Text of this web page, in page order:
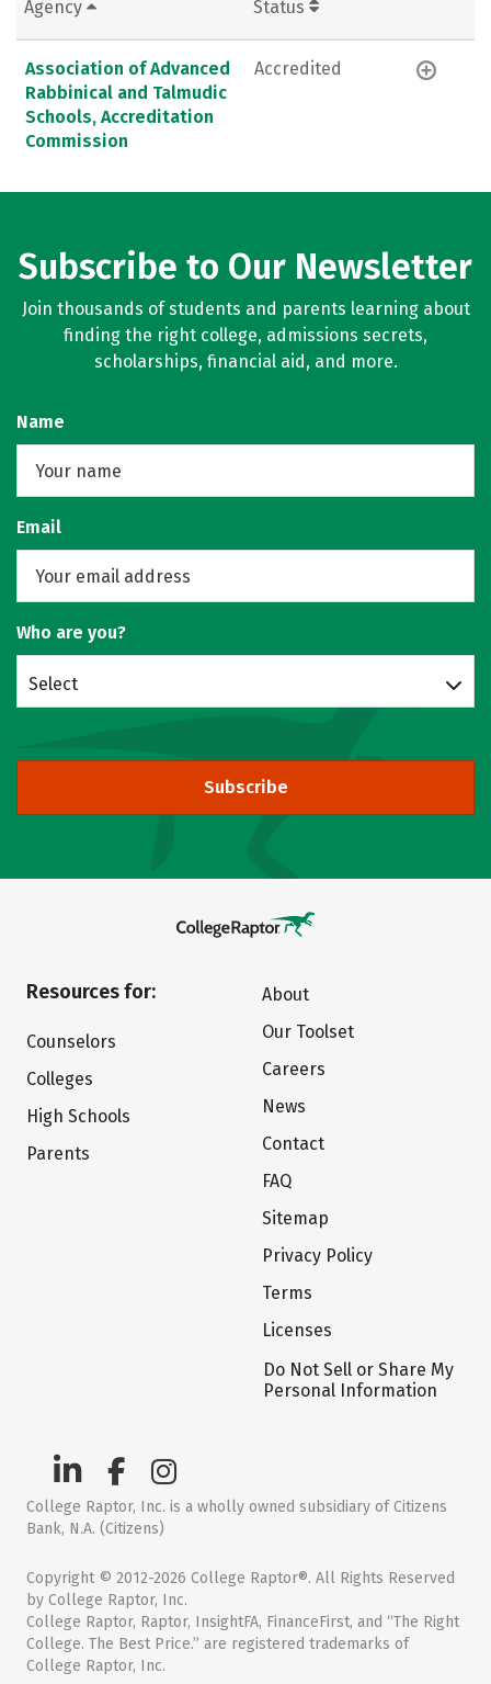
Agency Status
Association of Advanced
Rabbinical and Talmudic
Schools, Accreditation
Commission
Accredited
Subscribe to Our Newsletter
Join thousands of students and parents learning about
finding the right college, admissions secrets,
scholarships, financial aid, and more.
Name
Email
Who are you?
Select
Subscribe
Resources for:
Counselors
Colleges
High Schools
Parents
About
Our Toolset
Careers
News
Contact
FAQ
Sitemap
Privacy Policy
Terms
Licenses
Do Not Sell or Share My
Personal Information
College Raptor, Inc. is a wholly owned subsidiary of Citizens
Bank, N.A. (Citizens)
Copyright © 2012-2026 College Raptor®. All Rights Reserved
by College Raptor, Inc.
College Raptor, Raptor, InsightFA, FinanceFirst, and “The Right
College. The Best Price.” are registered trademarks of
College Raptor, Inc.